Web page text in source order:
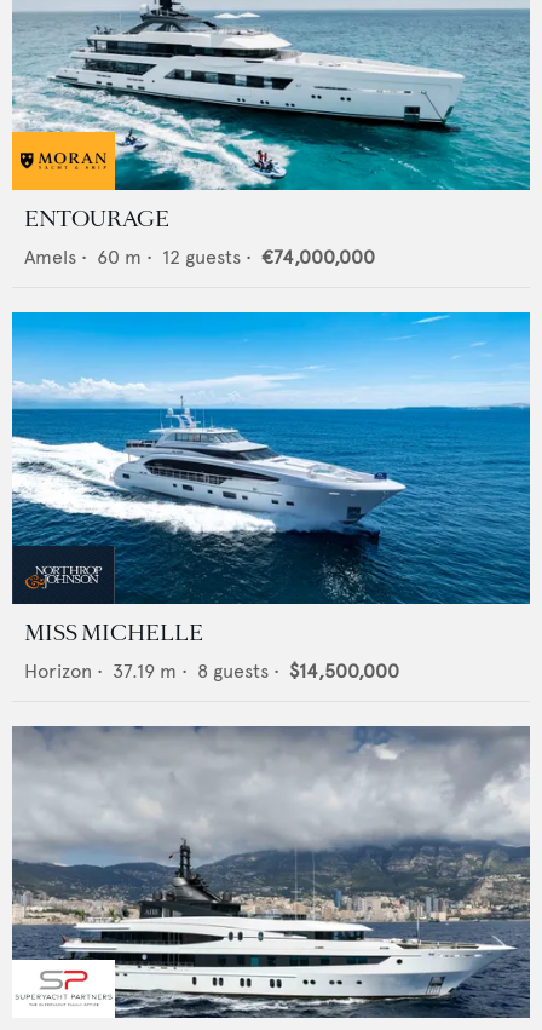
ENTOURAGE
Amels • 60 m • 12 guests • €74,000,000
MISS MICHELLE
Horizon • 37.19 m • 8 guests • $14,500,000